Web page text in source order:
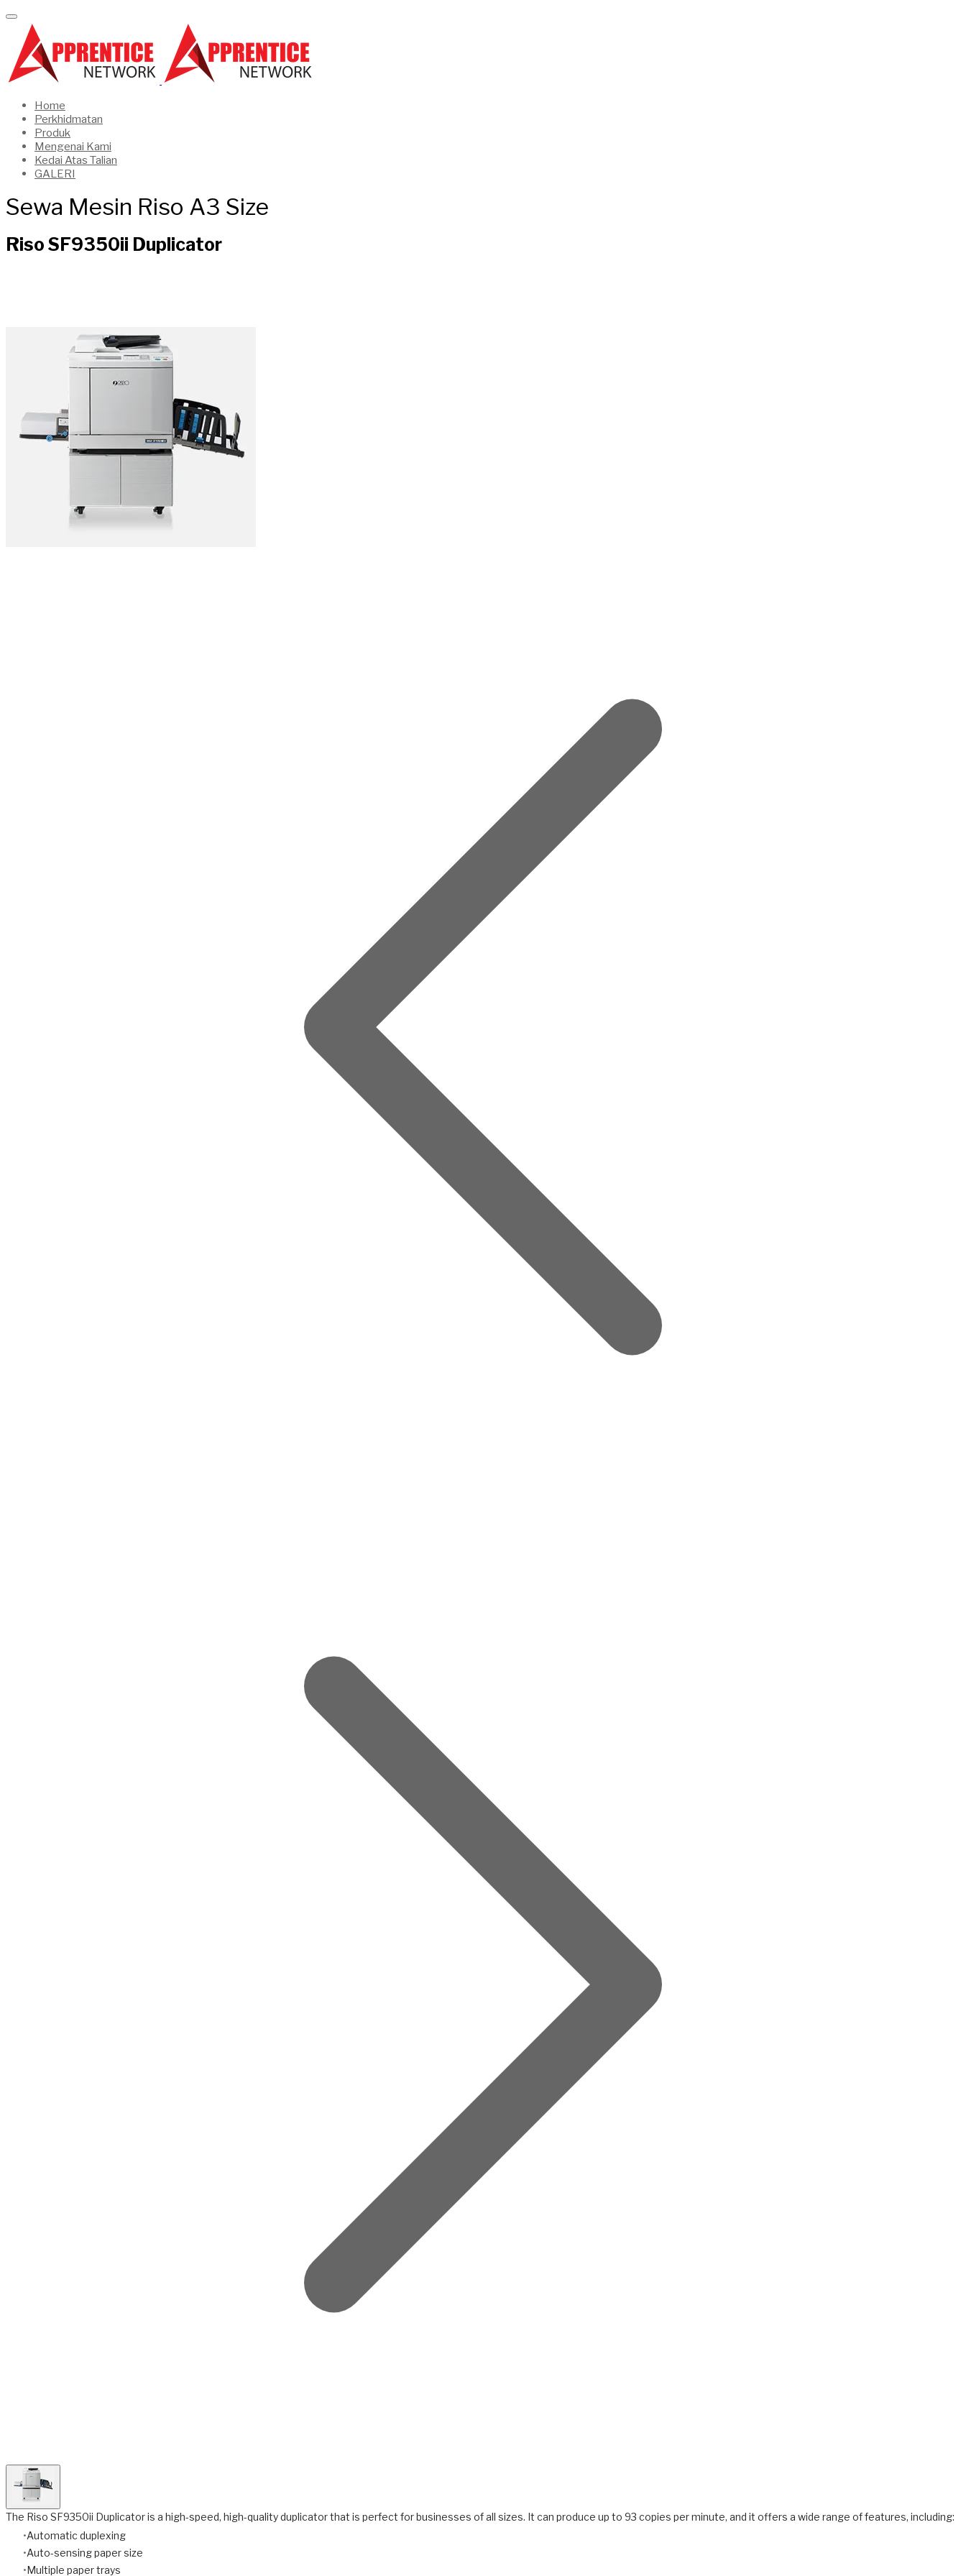
Home
Perkhidmatan
Produk
Mengenai Kami
Kedai Atas Talian
GALERI
Sewa Mesin Riso A3 Size
Riso SF9350ii Duplicator
The Riso SF9350ii Duplicator is a high-speed, high-quality duplicator that is perfect for businesses of all sizes. It can produce up to 93 copies per minute, and it offers a wide range of features, including:
Automatic duplexing
Auto-sensing paper size
Multiple paper trays